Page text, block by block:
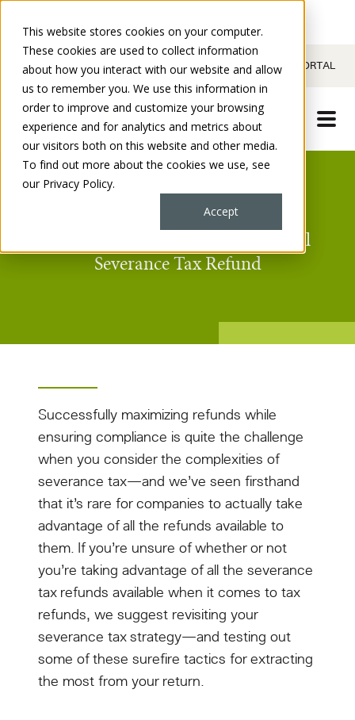
This website stores cookies on your computer.
These cookies are used to collect information
about how you interact with our website and allow
us to remember you. We use this information in
order to improve and customize your browsing
experience and for analytics and metrics about
our visitors both on this website and other media.
To find out more about the cookies we use, see
our Privacy Policy.
Accept
CONTACT CLIENT PORTAL
Proven Tactics for Extracting a Full
Severance Tax Refund
Successfully maximizing refunds while
ensuring compliance is quite the challenge
when you consider the complexities of
severance tax—and we’ve seen firsthand
that it’s rare for companies to actually take
advantage of all the refunds available to
them. If you’re unsure of whether or not
you’re taking advantage of all the severance
tax refunds available when it comes to tax
refunds, we suggest revisiting your
severance tax strategy—and testing out
some of these surefire tactics for extracting
the most from your return.